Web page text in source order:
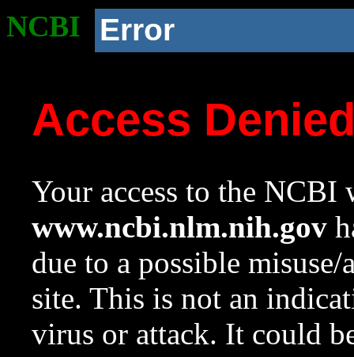
NCBI Error
Access
Your access to the NCBI
www.ncbi.nlm.nih.gov
due to a possible
site. This is not an
virus or attack. It could